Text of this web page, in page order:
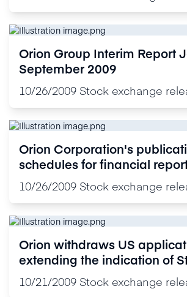
Orion Group Interim Report
September 2009
10/26/2009 Stock exchange
Orion Corporation's
schedules for financial
10/26/2009 Stock exchange
Orion withdraws US
extending the indication of
10/21/2009 Stock exchange